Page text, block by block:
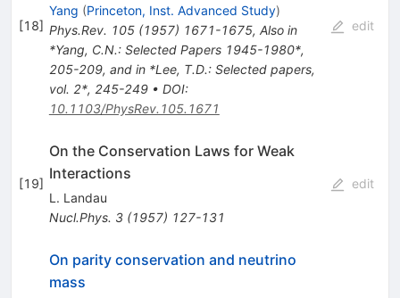
[18]
Yang (Princeton, Inst. Advanced Study)
Phys.Rev. 105(1957) 1671-1675, Also in
*Yang, C.N.: Selected Papers 1945-1980*,
205-209, and in *Lee, T.D.: Selected papers,
vol. 2*, 245-249• DOI:
10.1103/PhysRev.105.1671
edit
[19]
On the Conservation Laws for Weak
Interactions
L. Landau
Nucl.Phys. 3(1957) 127-131
edit
On parity conservation and neutrino
mass